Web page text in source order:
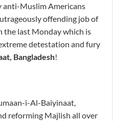
anti-Muslim Americans
offending job of
the last Monday which is
detestation and fury
Bangladesh!
i-Al-Baiyinaat,
reforming Majlish all over